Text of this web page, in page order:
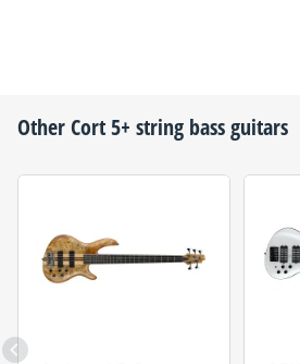
OtherCort5+ string bass guitars